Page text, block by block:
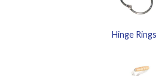
Hinge Rings